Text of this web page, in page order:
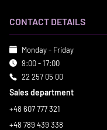
CONTACT DETAILS
Monday - Friday
9:00 - 17:00
22 257 05 00
Sales department
+48 607 777 321
+48 789 439 338